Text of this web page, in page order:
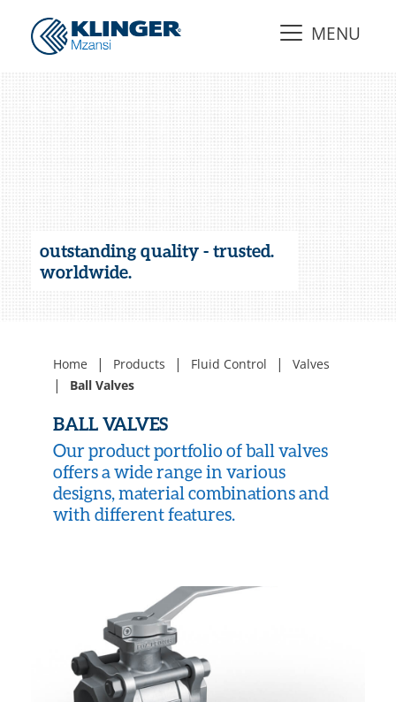
MENU
outstanding quality - trusted.
worldwide.
Home | Products | Fluid Control | Valves
| Ball Valves
BALL VALVES
Our product portfolio of ball valves
offers a wide range in various
designs, material combinations and
with different features.